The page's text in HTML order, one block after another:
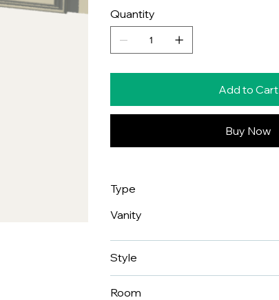
Quantity
Add to Cart
Buy Now
Type
Vanity
Style
Room